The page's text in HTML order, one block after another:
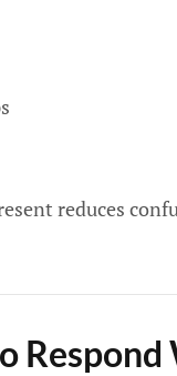
reduces